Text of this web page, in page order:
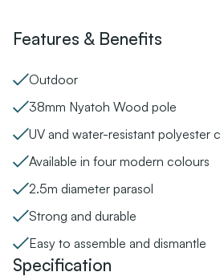
Features & Benefits
Outdoor
38mm Nyatoh Wood pole
UV and water-resistant polyester
Available in four modern colours
2.5m diameter parasol
Strong and durable
Easy to assemble and dismantle
Specification